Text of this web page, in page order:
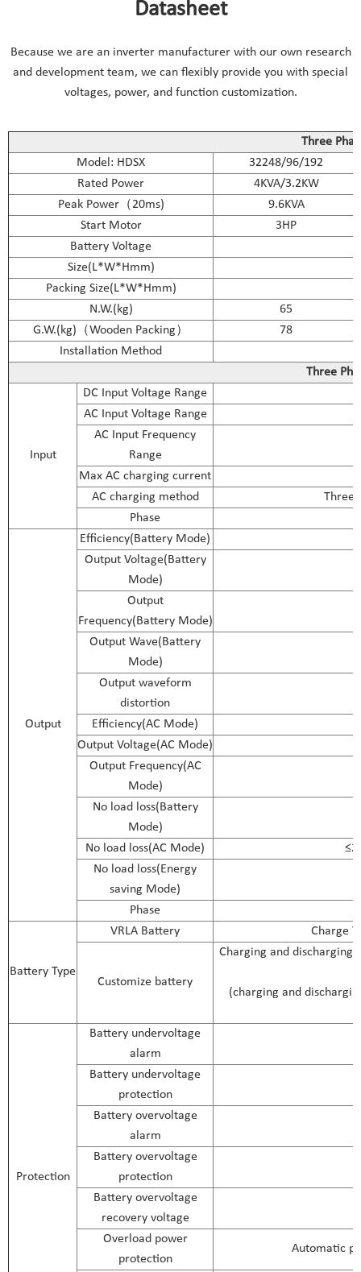
Datasheet
Because we are an inverter manufacturer with our own research
and development team, we can flexibly provide you with special
voltages, power, and function customization.
Three
Model: HDSX
32248/96/192
Rated Power
4KVA/3.2KW
Peak Power（20ms)
9.6KVA
Start Motor
3HP
Battery Voltage
Size(L*W*Hmm)
Packing Size(L*W*Hmm)
N.W.(kg)
65
G.W.(kg)（Wooden Packing）
78
Installation Method
Three
Input
DC Input Voltage Range
AC Input Voltage Range
AC Input Frequency
Range
Max AC charging current
AC charging method
Phase
Output
Efficiency(Battery Mode)
Output Voltage(Battery
Mode)
Output
Frequency(Battery Mode)
Output Wave(Battery
Mode)
Output waveform
distortion
Efficiency(AC Mode)
Output Voltage(AC Mode)
Output Frequency(AC
Mode)
No load loss(Battery
Mode)
No load loss(AC Mode)
No load loss(Energy
saving Mode)
Phase
Battery Type
VRLA Battery Charge
Customize battery
Charging and discharging
(charging and
Protection
Battery undervoltage
alarm
Battery undervoltage
protection
Battery overvoltage
alarm
Battery overvoltage
protection
Battery overvoltage
recovery voltage
Overload power
protection
Automatic